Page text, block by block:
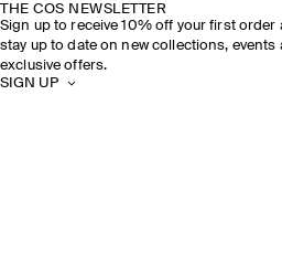
THE COS NEWSLETTER
Sign up to receive 10% off your first order
stay up to date on new collections, events
exclusive offers.
SIGN UP